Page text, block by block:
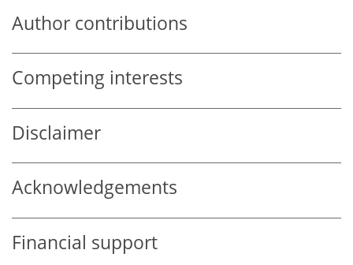
Author contributions
Competing interests
Disclaimer
Acknowledgements
Financial support